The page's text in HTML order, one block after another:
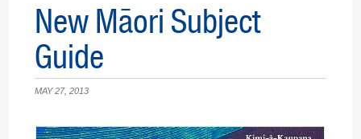
New Māori Subject
Guide
MAY 27, 2013